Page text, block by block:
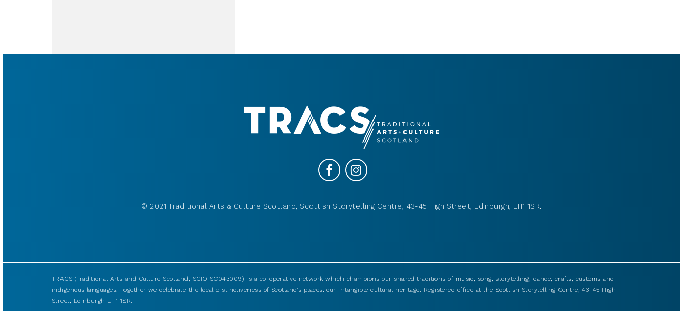
© 2021 Traditional Arts & Culture Scotland, Scottish Storytelling Centre, 43-45 High Street, Edinburgh, EH1 1SR.
TRACS (Traditional Arts and Culture Scotland, SCIO SC043009) is a co-operative network which champions our shared traditions of music, song, storytelling, dance, crafts, customs and
indigenous languages. Together we celebrate the local distinctiveness of Scotland’s places: our intangible cultural heritage. Registered office at the Scottish Storytelling Centre, 43-45 High
Street, Edinburgh EH1 1SR.